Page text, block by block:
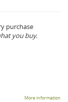
purchase
you buy.
More information